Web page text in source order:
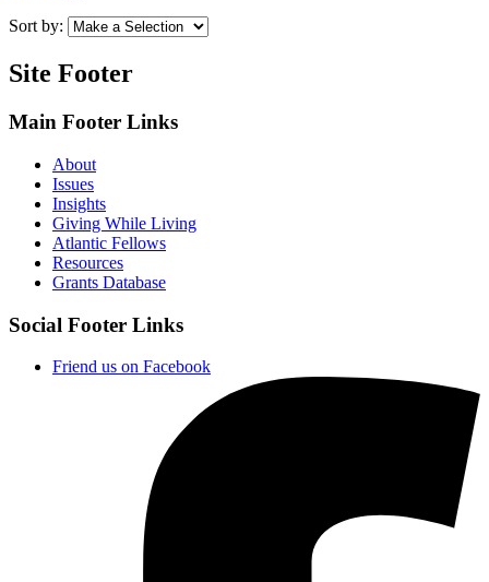
Sort by:
Site Footer
Main Footer Links
About
Issues
Insights
Giving While Living
Atlantic Fellows
Resources
Grants Database
Social Footer Links
Friend us on Facebook